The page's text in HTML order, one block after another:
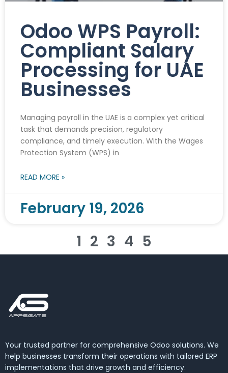
Odoo WPS Payroll:
Compliant Salary
Processing for UAE
Businesses
Managing payroll in the UAE is a complex yet critical
task that demands precision, regulatory
compliance, and timely execution. With the Wages
Protection System (WPS) in
READ MORE »
February 19, 2026
1 2 3 4 5
Your trusted partner for comprehensive Odoo solutions. We
help businesses transform their operations with tailored ERP
implementations that drive growth and efficiency.